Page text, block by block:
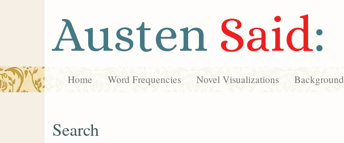
Austen Said:
Home Word Frequencies Novel Visualizations Background
Search